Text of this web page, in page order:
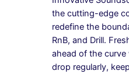
the cutting-edge
redefine the
RnB, and Drill.
ahead of the
drop regularly,